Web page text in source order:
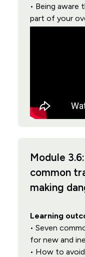
• Being aware
part of your
Module
common
making
Learning
• Seven
for new and
• How to